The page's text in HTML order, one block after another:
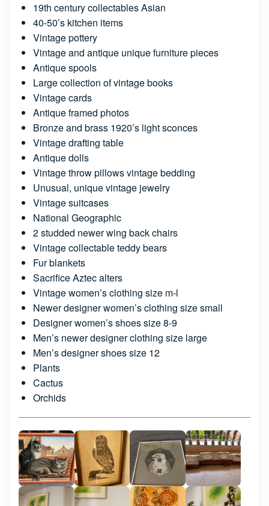
19th century collectables Asian
40-50’s kitchen items
Vintage pottery
Vintage and antique unique furniture pieces
Antique spools
Large collection of vintage books
Vintage cards
Antique framed photos
Bronze and brass 1920’s light sconces
Vintage drafting table
Antique dolls
Vintage throw pillows vintage bedding
Unusual, unique vintage jewelry
Vintage suitcases
National Geographic
2 studded newer wing back chairs
Vintage collectable teddy bears
Fur blankets
Sacrifice Aztec alters
Vintage women’s clothing size m-l
Newer designer women’s clothing size small
Designer women’s shoes size 8-9
Men’s newer designer clothing size large
Men’s designer shoes size 12
Plants
Cactus
Orchids